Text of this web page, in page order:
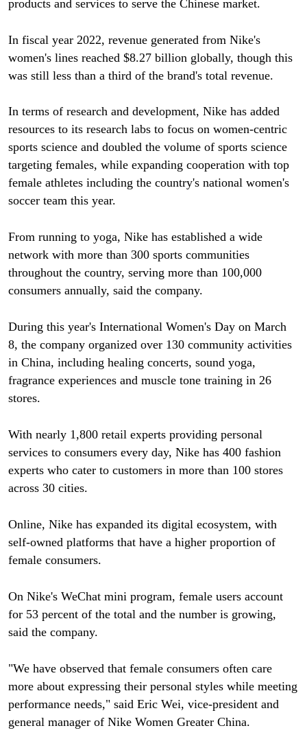
products and services to serve the Chinese market.
In fiscal year 2022, revenue generated from Nike's
women's lines reached $8.27 billion globally, though this
was still less than a third of the brand's total revenue.
In terms of research and development, Nike has added
resources to its research labs to focus on women-centric
sports science and doubled the volume of sports science
targeting females, while expanding cooperation with top
female athletes including the country's national women's
soccer team this year.
From running to yoga, Nike has established a wide
network with more than 300 sports communities
throughout the country, serving more than 100,000
consumers annually, said the company.
During this year's International Women's Day on March
8, the company organized over 130 community activities
in China, including healing concerts, sound yoga,
fragrance experiences and muscle tone training in 26
stores.
With nearly 1,800 retail experts providing personal
services to consumers every day, Nike has 400 fashion
experts who cater to customers in more than 100 stores
across 30 cities.
Online, Nike has expanded its digital ecosystem, with
self-owned platforms that have a higher proportion of
female consumers.
On Nike's WeChat mini program, female users account
for 53 percent of the total and the number is growing,
said the company.
"We have observed that female consumers often care
more about expressing their personal styles while meeting
performance needs," said Eric Wei, vice-president and
general manager of Nike Women Greater China.